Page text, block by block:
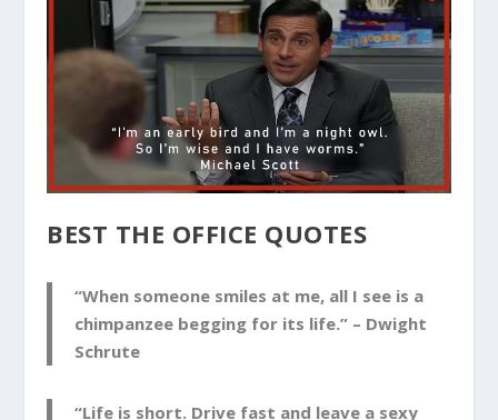
BEST THE OFFICE QUOTES
“When someone smiles at me, all I see is a
chimpanzee begging for its life.” – Dwight
Schrute
“Life is short. Drive fast and leave a sexy